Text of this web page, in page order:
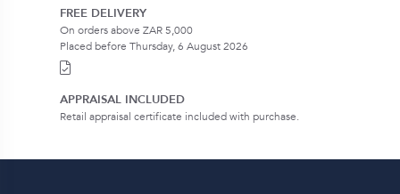
FREE DELIVERY
On orders above ZAR 5,000
Placed before Thursday, 6 August 2026
APPRAISAL INCLUDED
Retail appraisal certificate included with purchase.